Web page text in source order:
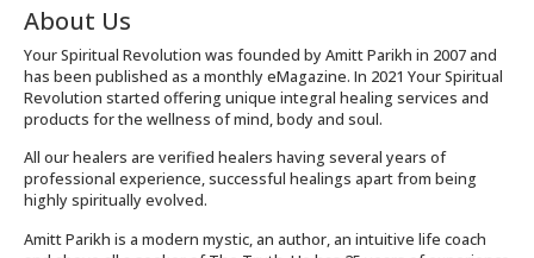
About Us
Your Spiritual Revolution was founded by Amitt Parikh in 2007 and
has been published as a monthly eMagazine. In 2021 Your Spiritual
Revolution started offering unique integral healing services and
products for the wellness of mind, body and soul.
All our healers are verified healers having several years of
professional experience, successful healings apart from being
highly spiritually evolved.
Amitt Parikh is a modern mystic, an author, an intuitive life coach